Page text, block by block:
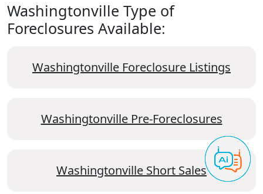
Washingtonville Type of
Foreclosures Available:
Washingtonville Foreclosure Listings
Washingtonville Pre-Foreclosures
Washingtonville Short Sales